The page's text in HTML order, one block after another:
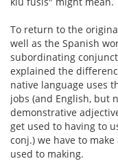
To return to the
well as the Spanish
subordinating
explained the
native language uses
jobs (and English, but
demonstrative
get used to having to
conj.) we have to
used to making.